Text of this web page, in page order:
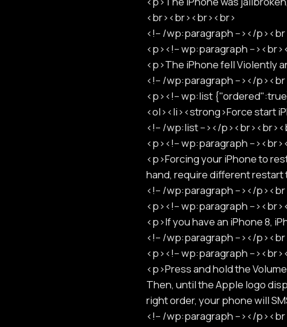
<br><br><br><br>
<!-- /wp:paragraph --></
<p><!-- wp:paragraph --
<p>The iPhone fell Violently
<!-- /wp:paragraph --></
<p><!-- wp:list
<ol><li><strong>Force start
<!-- /wp:list --></
<p><!-- wp:paragraph --
<p>Forcing your iPhone to
hand, require different
<!-- /wp:paragraph --></
<p><!-- wp:paragraph --
<p>If you have an iPhone 8,
<!-- /wp:paragraph --></
<p><!-- wp:paragraph --
<p>Press and hold the
Then, until the Apple logo
right order, your phone will
<!-- /wp:paragraph --></